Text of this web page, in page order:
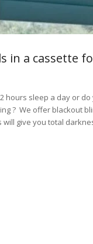
in a cassette
hours sleep a day or
? We offer blackout
will give you total